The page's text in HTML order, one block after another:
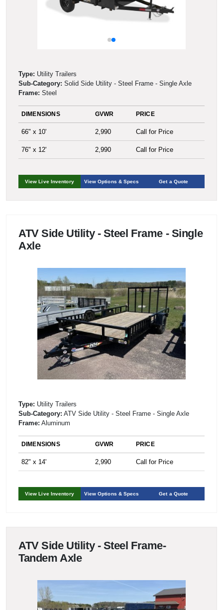
Type: Utility Trailers
Sub-Category: Solid Side Utility - Steel Frame - Single Axle
Frame: Steel
DIMENSIONS GVWR PRICE
66" x 10' 2,990 Call for Price
76" x 12' 2,990 Call for Price
View Live Inventory View Options & Specs Get a Quote
ATV Side Utility - Steel Frame - Single
Axle
Type: Utility Trailers
Sub-Category: ATV Side Utility - Steel Frame - Single Axle
Frame: Aluminum
DIMENSIONS GVWR PRICE
82" x 14' 2,990 Call for Price
View Live Inventory View Options & Specs Get a Quote
ATV Side Utility - Steel Frame-
Tandem Axle